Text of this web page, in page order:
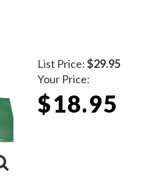
List Price:$29.95
Your Price:
$18.95